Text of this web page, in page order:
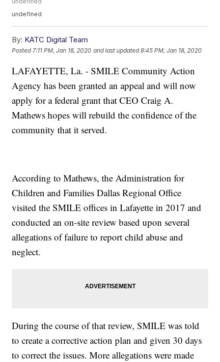
undefined
By: KATC Digital Team
Posted 7:11 PM, Jan 18, 2020 and last updated 8:45 PM, Jan 18, 2020
LAFAYETTE, La. - SMILE Community Action
Agency has been granted an appeal and will now
apply for a federal grant that CEO Craig A.
Mathews hopes will rebuild the confidence of the
community that it served.
According to Mathews, the Administration for
Children and Families Dallas Regional Office
visited the SMILE offices in Lafayette in 2017 and
conducted an on-site review based upon several
allegations of failure to report child abuse and
neglect.
During the course of that review, SMILE was told
to create a corrective action plan and given 30 days
to correct the issues. More allegations were made